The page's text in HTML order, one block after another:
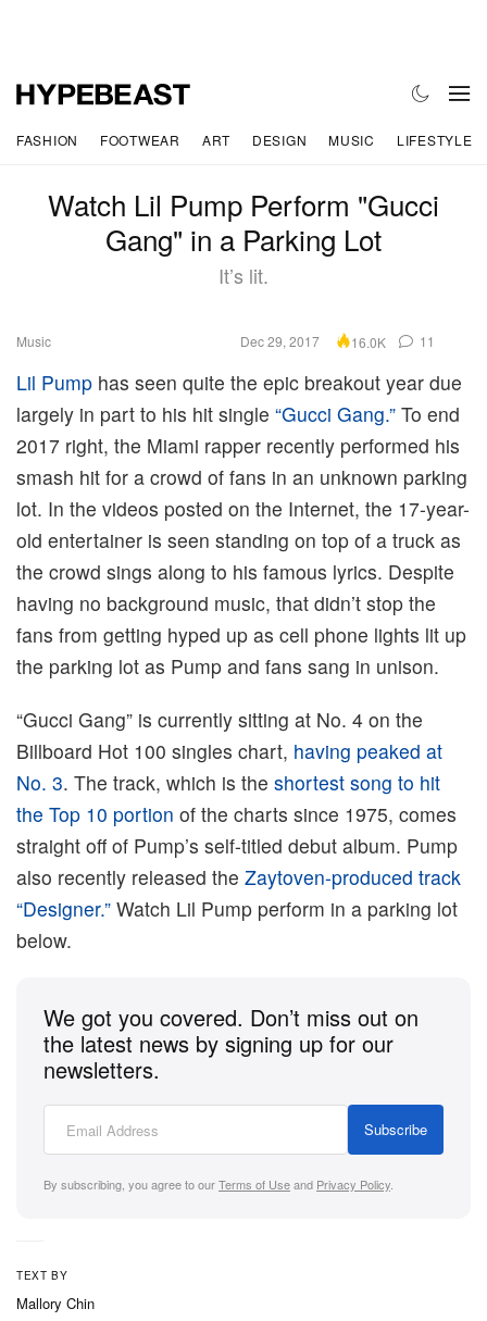
FASHION FOOTWEAR ART DESIGN MUSIC LIFESTYLE
Watch Lil Pump Perform "Gucci
Gang" in a Parking Lot
It’s lit.
Music Dec 29, 2017 16.0K 11
Lil Pump has seen quite the epic breakout year due
largely in part to his hit single “Gucci Gang.” To end
2017 right, the Miami rapper recently performed his
smash hit for a crowd of fans in an unknown parking
lot. In the videos posted on the Internet, the 17-year-
old entertainer is seen standing on top of a truck as
the crowd sings along to his famous lyrics. Despite
having no background music, that didn’t stop the
fans from getting hyped up as cell phone lights lit up
the parking lot as Pump and fans sang in unison.
“Gucci Gang” is currently sitting at No. 4 on the
Billboard Hot 100 singles chart, having peaked at
No. 3. The track, which is the shortest song to hit
the Top 10 portion of the charts since 1975, comes
straight off of Pump’s self-titled debut album. Pump
also recently released the Zaytoven-produced track
“Designer.” Watch Lil Pump perform in a parking lot
below.
We got you covered. Don’t miss out on
the latest news by signing up for our
newsletters.
Subscribe
By subscribing, you agree to ourTerms of Useand Privacy Policy.
TEXT BY
Mallory Chin